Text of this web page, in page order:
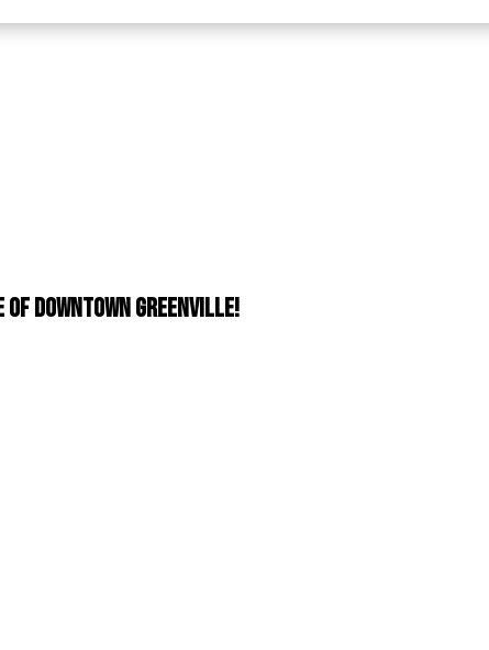
of downtown Greenville!